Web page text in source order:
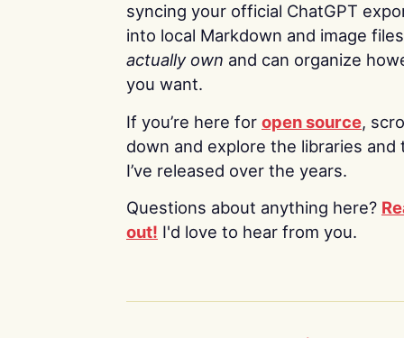
syncing your official ChatGPT
into local Markdown and image
actually own and can organize
you want.
If you’re here for open source,
down and explore the libraries and
I’ve released over the years.
Questions about anything here?
out! I'd love to hear from you.